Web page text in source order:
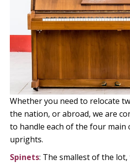
Whether you need to relocate
the nation, or abroad, we are
to handle each of the four main
uprights.
Spinets: The smallest of the